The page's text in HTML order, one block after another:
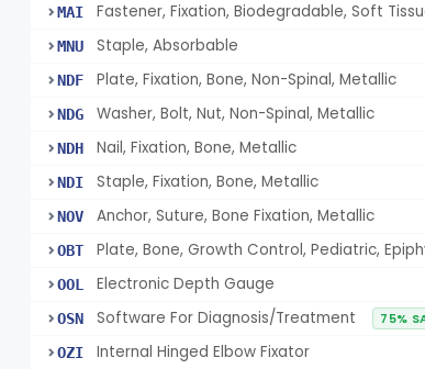
MAI Fastener, Fixation, Biodegradable, Soft
MNU Staple, Absorbable
NDF Plate, Fixation, Bone, Non-Spinal, Metallic
NDG Washer, Bolt, Nut, Non-Spinal, Metallic
NDH Nail, Fixation, Bone, Metallic
NDI Staple, Fixation, Bone, Metallic
NOV Anchor, Suture, Bone Fixation, Metallic
OBT
OOL Electronic Depth Gauge
OSN Software For Diagnosis/Treatment 75%
OZI Internal Hinged Elbow Fixator